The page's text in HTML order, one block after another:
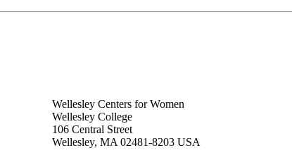
Wellesley Centers for Women
Wellesley College
106 Central Street
Wellesley, MA 02481-8203 USA